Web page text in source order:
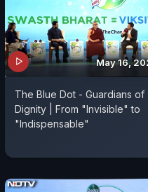
May 16,
The Blue Dot - Guardians of
Dignity | From "Invisible" to
"Indispensable"